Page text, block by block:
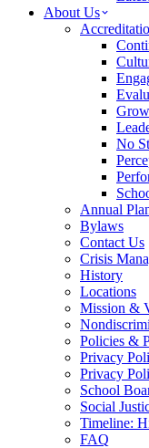
About Us
No
Annual
Bylaws
Contact Us
Crisis
History
Locations
Mission &
Policies &
Privacy
Privacy
School
Social
Timeline:
FAQ